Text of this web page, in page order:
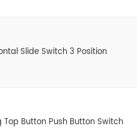
Slide Switch 3 Position
Button Push Button Switch